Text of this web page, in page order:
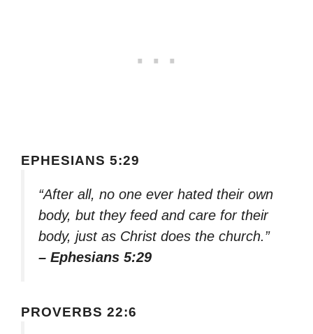
EPHESIANS 5:29
“After all, no one ever hated their own
body, but they feed and care for their
body, just as Christ does the church.”
– Ephesians 5:29
PROVERBS 22:6